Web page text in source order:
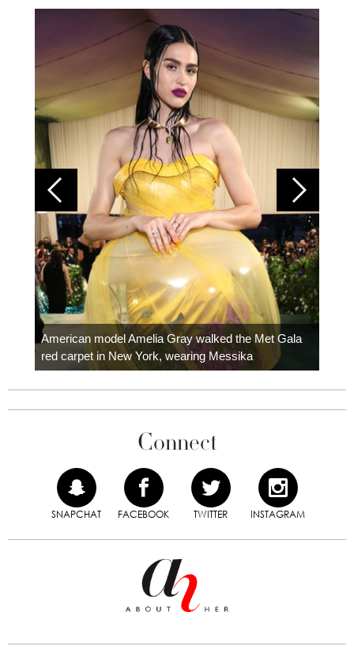
American model Amelia Gray walked the Met Gala
red carpet in New York, wearing Messika
Connect
SNAPCHAT FACEBOOK TWITTER INSTAGRAM